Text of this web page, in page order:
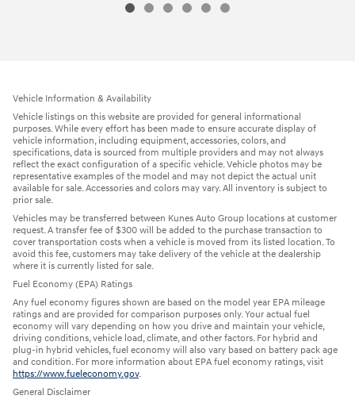
Vehicle Information & Availability
Vehicle listings on this website are provided for general informational
purposes. While every effort has been made to ensure accurate display of
vehicle information, including equipment, accessories, colors, and
specifications, data is sourced from multiple providers and may not always
reflect the exact configuration of a specific vehicle. Vehicle photos may be
representative examples of the model and may not depict the actual unit
available for sale. Accessories and colors may vary. All inventory is subject to
prior sale.
Vehicles may be transferred between Kunes Auto Group locations at customer
request. A transfer fee of $300 will be added to the purchase transaction to
cover transportation costs when a vehicle is moved from its listed location. To
avoid this fee, customers may take delivery of the vehicle at the dealership
where it is currently listed for sale.
Fuel Economy (EPA) Ratings
Any fuel economy figures shown are based on the model year EPA mileage
ratings and are provided for comparison purposes only. Your actual fuel
economy will vary depending on how you drive and maintain your vehicle,
driving conditions, vehicle load, climate, and other factors. For hybrid and
plug-in hybrid vehicles, fuel economy will also vary based on battery pack age
and condition. For more information about EPA fuel economy ratings, visit
https://www.fueleconomy.gov.
General Disclaimer